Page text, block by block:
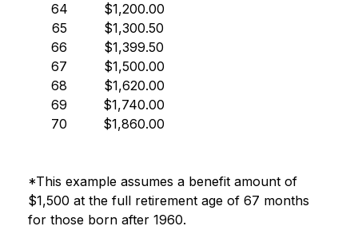
64
65
66
67
68
69
70
$1,200.00
$1,300.50
$1,399.50
$1,500.00
$1,620.00
$1,740.00
$1,860.00
*This example assumes a benefit amount of
$1,500 at the full retirement age of 67 months
for those born after 1960.